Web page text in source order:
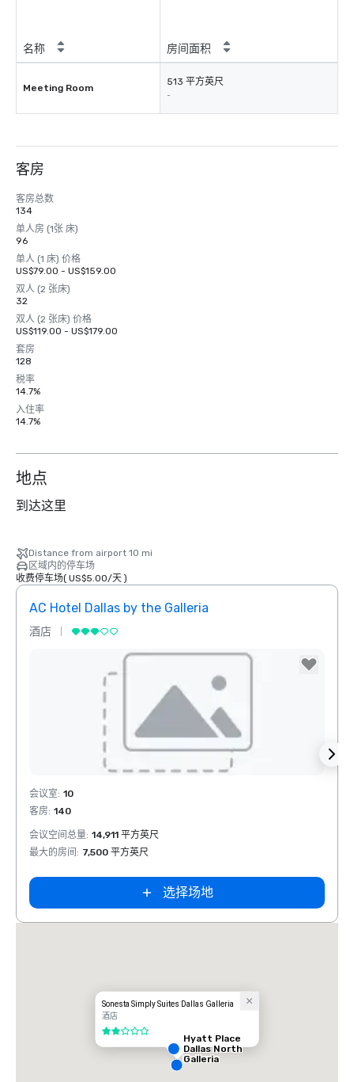
名称 房间面积
Meeting Room
513 平方英尺
-
客房
客房总数
134
单人房 (1张 床)
96
单人 (1 床) 价格
US$79.00 - US$159.00
双人 (2 张床)
32
双人 (2 张床) 价格
US$119.00 - US$179.00
套房
128
税率
14.7%
入住率
14.7%
地点
到达这里
Distance from airport 10 mi
区域内的停车场
收费停车场( US$5.00/天)
AC Hotel Dallas by the Galleria
酒店
Removed from favorites
会议室: 10
客房: 140
会议空间总量: 14,911 平方英尺
最大的房间 : 7,500 平方英尺
选择场地
Sonesta Simply Suites Dallas Galleria
酒店
2/5
Hyatt Place
Dallas North
Galleria